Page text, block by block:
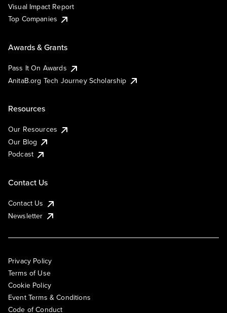
Visual Impact Report
Top Companies
Awards & Grants
Pass It On Awards
AnitaB.org Tech Journey Scholarship
Resources
Our Resources
Our Blog
Podcast
Contact Us
Contact Us
Newsletter
Privacy Policy
Terms of Use
Cookie Policy
Event Terms & Conditions
Code of Conduct